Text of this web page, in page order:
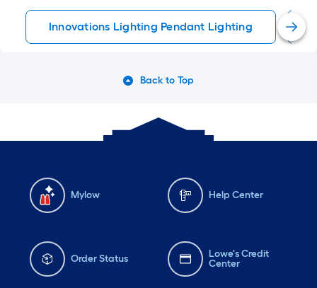
Innovations Lighting Pendant Lighting
Back to Top
Mylow Help Center
Order Status
Lowe's Credit
Center